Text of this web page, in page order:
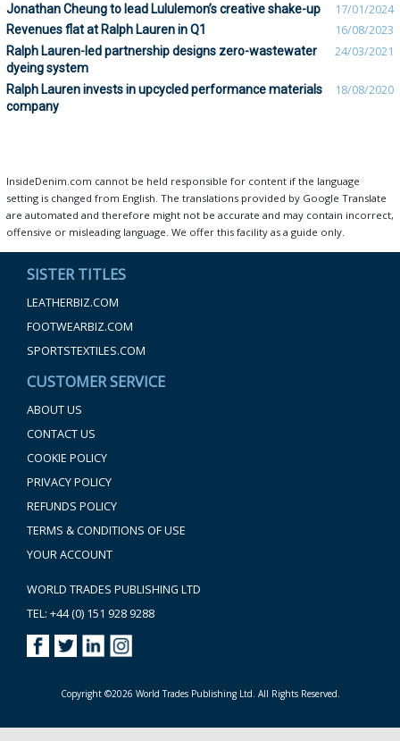
Jonathan Cheung to lead Lululemon’s creative shake-up 17/01/2024
Revenues flat at Ralph Lauren in Q1 16/08/2023
Ralph Lauren-led partnership designs zero-wastewater
dyeing system
24/03/2021
Ralph Lauren invests in upcycled performance materials
company
18/08/2020
InsideDenim.com cannot be held responsible for content if the language
setting is changed from English. The translations provided by Google Translate
are automated and therefore might not be accurate and may contain incorrect,
offensive or misleading language. We offer this facility as a guide only.
SISTER TITLES
LEATHERBIZ.COM
FOOTWEARBIZ.COM
SPORTSTEXTILES.COM
CUSTOMER SERVICE
ABOUT US
CONTACT US
COOKIE POLICY
PRIVACY POLICY
REFUNDS POLICY
TERMS & CONDITIONS OF USE
YOUR ACCOUNT
WORLD TRADES PUBLISHING LTD
TEL: +44 (0) 151 928 9288
Copyright ©2026 World Trades Publishing Ltd. All Rights Reserved.